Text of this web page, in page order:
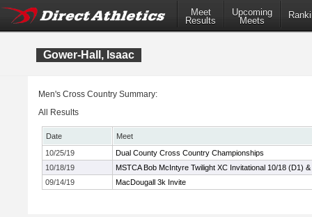
Meet
Results
Upcoming
Meets
Gower-Hall, Isaac
Men's Cross Country Summary:
All Results
Date
Meet
10/25/19
Dual County Cross Country Championships
10/18/19
MSTCA Bob McIntyre Twilight XC Invitational 10/18 (D1)
09/14/19
MacDougall 3k Invite